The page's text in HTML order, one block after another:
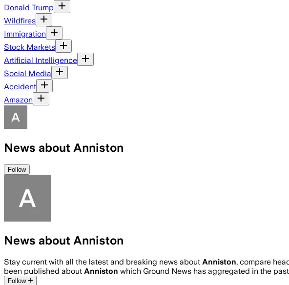
Donald Trump
Wildfires
Immigration
Stock Markets
Artificial Intelligence
Social Media
Accident
Amazon
News about Anniston
Follow
News about Anniston
Stay current with all the latest and breaking news about Anniston, compare
been published about Anniston which Ground News has aggregated in the
Follow